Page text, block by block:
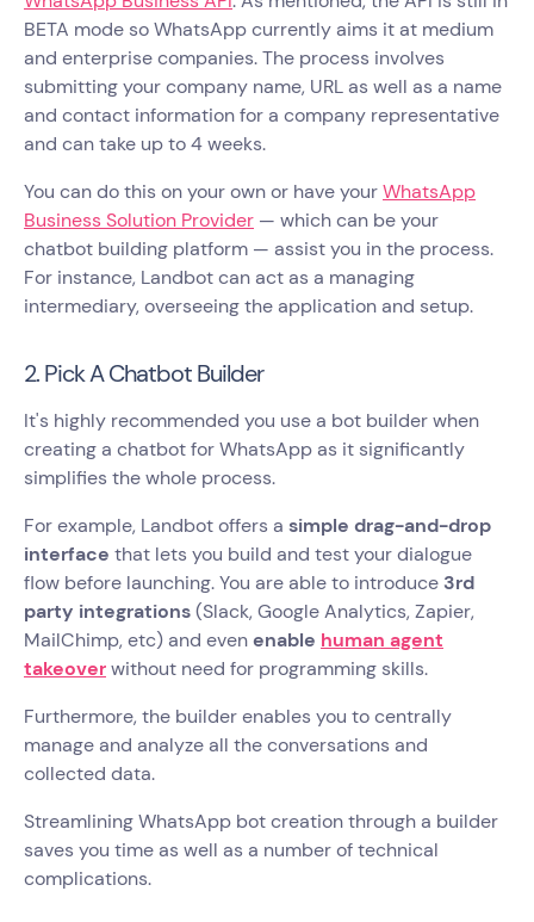
BETA mode so WhatsApp currently aims it at medium
and enterprise companies. The process involves
submitting your company name, URL as well as a name
and contact information for a company representative
and can take up to 4 weeks.
You can do this on your own or have yourWhatsApp
Business Solution Provider — which can be your
chatbot building platform — assist you in the process.
For instance, Landbot can act as a managing
intermediary, overseeing the application and setup.
2. Pick A Chatbot Builder
It's highly recommended you use a bot builder when
creating a chatbot for WhatsApp as it significantly
simplifies the whole process.
For example, Landbot offers a simple drag-and-drop
interface that lets you build and test your dialogue
flow before launching. You are able to introduce 3rd
party integrations(Slack, Google Analytics, Zapier,
MailChimp, etc) and evenenable human agent
takeoverwithout need for programming skills.
Furthermore, the builder enables you to centrally
manage and analyze all the conversations and
collected data.
Streamlining WhatsApp bot creation through a builder
saves you time as well as a number of technical
complications.